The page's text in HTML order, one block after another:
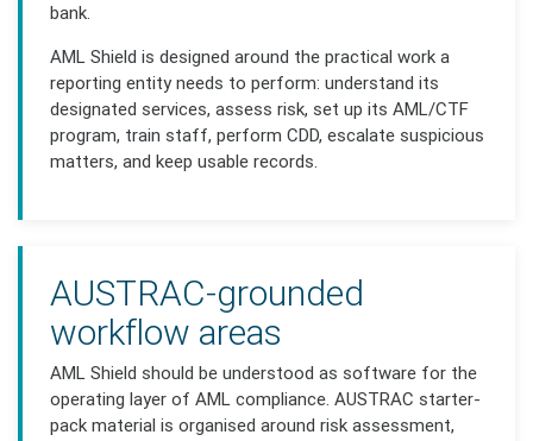
bank.
AML Shield is designed around the practical work a
reporting entity needs to perform: understand its
designated services, assess risk, set up its AML/CTF
program, train staff, perform CDD, escalate suspicious
matters, and keep usable records.
AUSTRAC-grounded
workflow areas
AML Shield should be understood as software for the
operating layer of AML compliance. AUSTRAC starter-
pack material is organised around risk assessment,